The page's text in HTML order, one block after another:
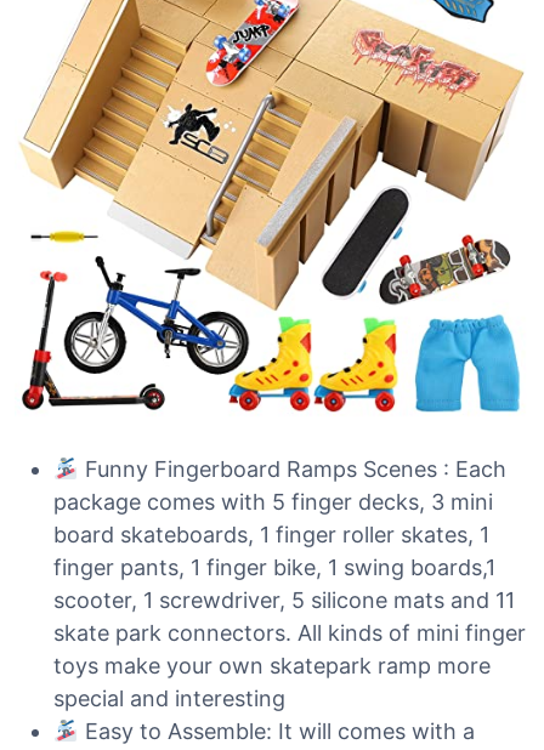
Funny Fingerboard Ramps Scenes : Each
package comes with 5 finger decks, 3 mini
board skateboards, 1 finger roller skates, 1
finger pants, 1 finger bike, 1 swing boards,1
scooter, 1 screwdriver, 5 silicone mats and 11
skate park connectors. All kinds of mini finger
toys make your own skatepark ramp more
special and interesting
Easy to Assemble: It will comes with a